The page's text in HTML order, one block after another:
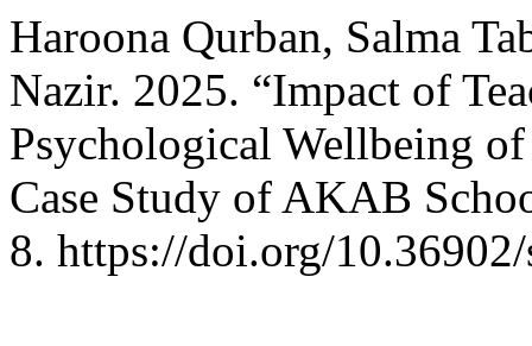
Haroona Qurban, Salma
Nazir. 2025. “Impact of
Psychological Wellbeing
Case Study of AKAB
8. https://doi.org/